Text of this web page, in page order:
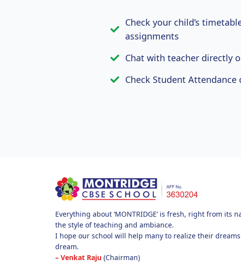
Check your child’s
assignments
Chat with teacher directly
Check Student Attendance
Everything about ‘MONTRIDGE’ is fresh, right from its
the style of teaching and ambiance.
I hope our school will help many to realize their
dream.
– Venkat Raju (Chairman)